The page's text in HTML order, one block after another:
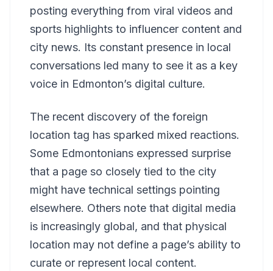
posting everything from viral videos and
sports highlights to influencer content and
city news. Its constant presence in local
conversations led many to see it as a key
voice in Edmonton’s digital culture.
The recent discovery of the foreign
location tag has sparked mixed reactions.
Some Edmontonians expressed surprise
that a page so closely tied to the city
might have technical settings pointing
elsewhere. Others note that digital media
is increasingly global, and that physical
location may not define a page’s ability to
curate or represent local content.